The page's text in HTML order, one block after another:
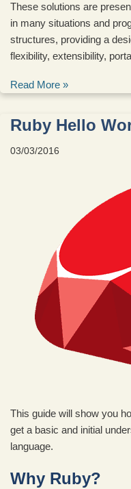
These solutions are
in many situations and
structures, providing a
flexibility, extensibility,
Read More »
Ruby Hello
03/03/2016
This guide will show you
get a basic and initial
language.
Why Ruby?